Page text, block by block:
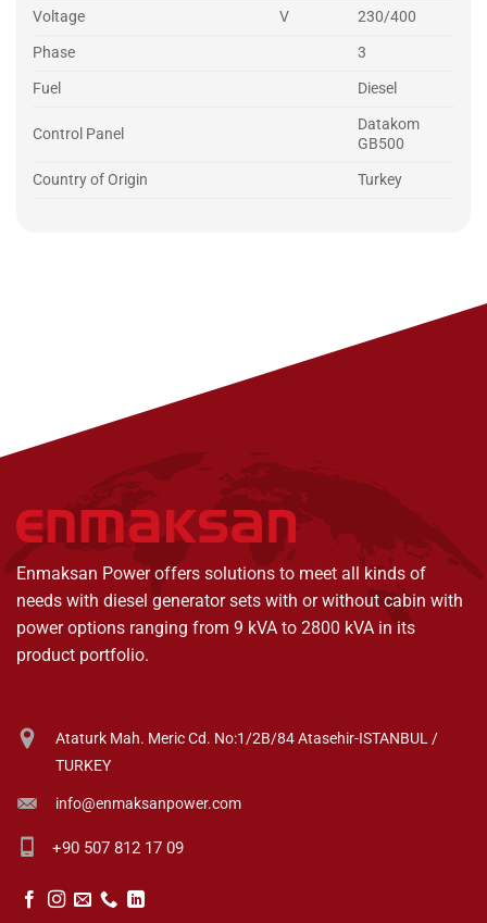
Voltage
V
230/400
Phase
3
Fuel
Diesel
Control Panel
Datakom
GB500
Country of Origin
Turkey
Enmaksan Power offers solutions to meet all kinds of
needs with diesel generator sets with or without cabin with
power options ranging from 9 kVA to 2800 kVA in its
product portfolio.
Ataturk Mah. Meric Cd. No:1/2B/84 Atasehir-ISTANBUL /
TURKEY
info@enmaksanpower.com
+90 507 812 17 09